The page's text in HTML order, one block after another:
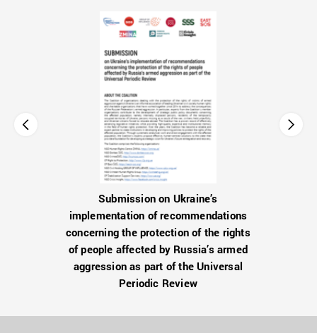
Submission on Ukraine’s
implementation of recommendations
concerning the protection of the rights
of people affected by Russia’s armed
aggression as part of the Universal
Periodic Review